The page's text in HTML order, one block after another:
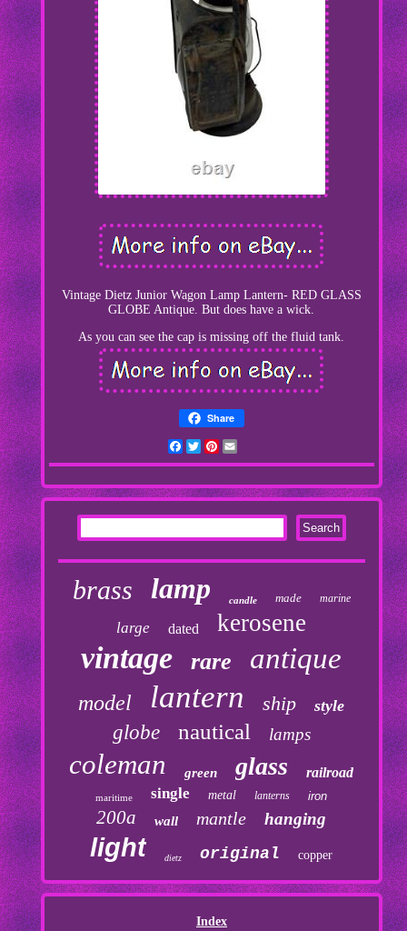
Vintage Dietz Junior Wagon Lamp Lantern- RED GLASS
GLOBE Antique. But does have a wick.
As you can see the cap is missing off the fluid tank.
Share
Facebook
TwitterPinterest
brass lamp candle made marine
large dated kerosene
vintage rare antique
model lantern ship style
globe nautical lamps
coleman green glass railroad
maritime single metal lanterns iron
200a wall mantle hanging
light dietz original copper
Index